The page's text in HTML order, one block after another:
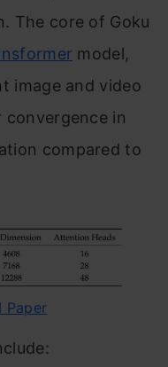
The core of Goku
model,
image and video
in
compared to
Paper